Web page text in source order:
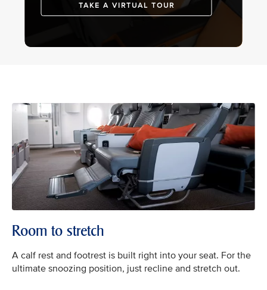
TAKE A VIRTUAL TOUR
Room to stretch
A calf rest and footrest is built right into your seat. For the
ultimate snoozing position, just recline and stretch out.